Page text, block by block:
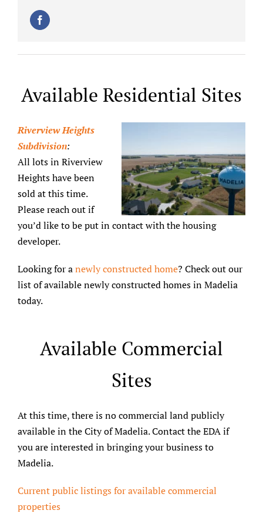
Available Residential Sites
Riverview Heights
Subdivision:
All lots in Riverview
Heights have been
sold at this time.
Please reach out if
you’d like to be put in contact with the housing
developer.
Looking for anewly constructed home? Check out our
list of available newly constructed homes in Madelia
today.
Available Commercial
Sites
At this time, there is no commercial land publicly
available in the City of Madelia. Contact the EDA if
you are interested in bringing your business to
Madelia.
Current public listings for available commercial
properties